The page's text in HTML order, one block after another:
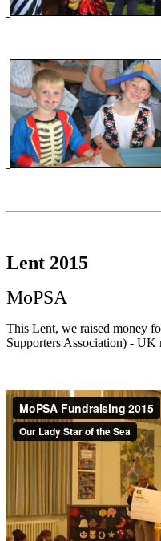
Lent 2015
MoPSA
This Lent, we raised money
Supporters Association) - UK